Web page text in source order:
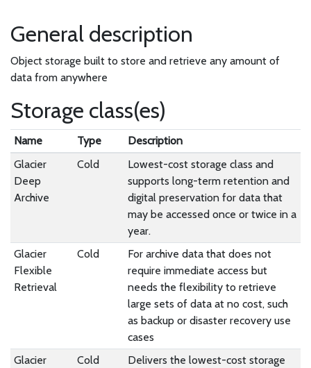
General description
Object storage built to store and retrieve any amount of
data from anywhere
Storage class(es)
Name Type
Description
Glacier
Deep
Archive
Cold
Lowest-cost storage class and
supports long-term retention and
digital preservation for data that
may be accessed once or twice in a
year.
Glacier
Flexible
Retrieval
Cold
For archive data that does not
require immediate access but
needs the flexibility to retrieve
large sets of data at no cost, such
as backup or disaster recovery use
cases
Glacier
Cold
Delivers the lowest-cost storage